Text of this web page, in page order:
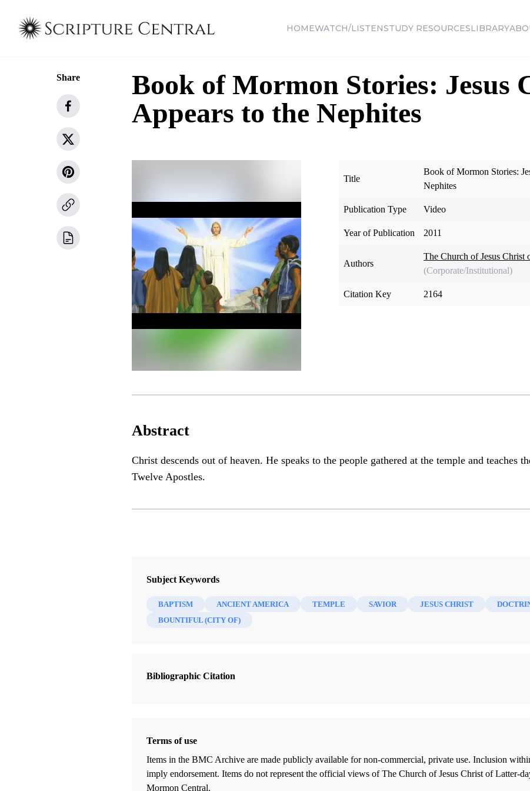
HOMEWATCH/LISTENSTUDY RESOURCESLIBRARY
Share
Book of Mormon Stories: Jesus
Appears to the Nephites
Title
Book of Mormon Stories:
Nephites
Publication Type Video
Year of Publication 2011
Authors
The Church of Jesus Christ
(Corporate/Institutional)
Citation Key 2164
Abstract
Christ descends out of heaven. He speaks to the people gathered at the temple and teaches
Twelve Apostles.
Subject Keywords
BAPTISM ANCIENT AMERICA TEMPLE SAVIOR JESUS CHRIST
BOUNTIFUL (CITY OF)
Bibliographic Citation
Terms of use
Items in the BMC Archive are made publicly available for non-commercial, private use. Inclusion
imply endorsement. Items do not represent the official views of The Church of Jesus Christ of Latter-
Mormon Central.